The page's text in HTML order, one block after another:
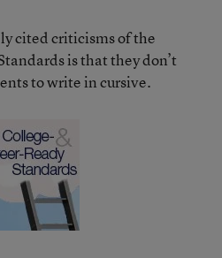
cited criticisms of the
is that they don’t
to write in cursive.